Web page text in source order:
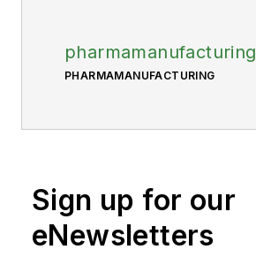
pharmamanufacturing
PHARMAMANUFACTURING
Sign up for our
eNewsletters